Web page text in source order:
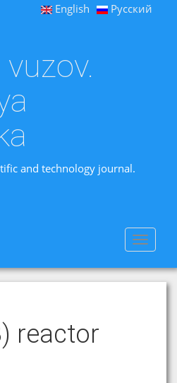
English Русский
and technology journal.
Toggle
reactor